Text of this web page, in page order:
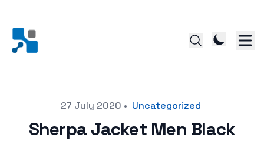
27 July 2020 • Uncategorized
Sherpa Jacket Men Black